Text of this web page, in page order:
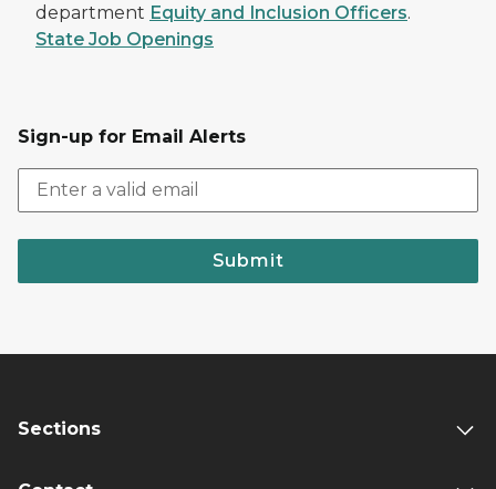
department Equity and Inclusion Officers.
State Job Openings
Sign-up for Email Alerts
Submit
Sections